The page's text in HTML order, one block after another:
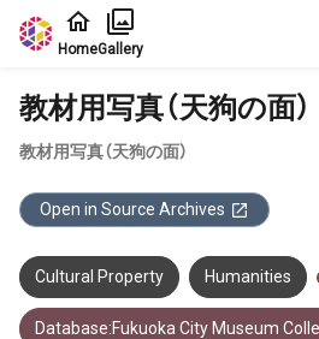
Jump to main content
HomeGallery
教材用写真（天狗の面）
教材用写真（天狗の面）
Open in Source Archives
Cultural Property Humanities
Database:Fukuoka City Museum